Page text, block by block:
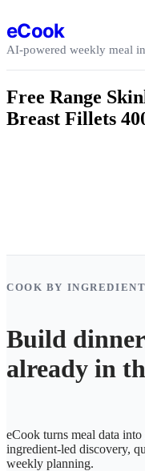
eCook
AI-powered weekly meal
Free Range
Breast Fillets
COOK BY INGREDIENT
Build
already in
eCook turns meal data
ingredient-led discovery,
weekly planning.